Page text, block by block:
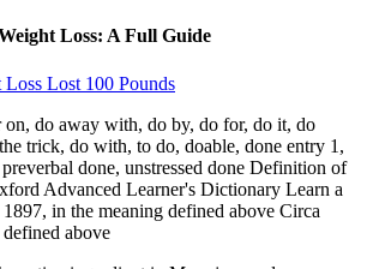
Loss: A Full Guide
Loss Lost 100 Pounds
on, do away with, do by, do for, do it, do
trick, do with, to do, doable, done entry 1,
done, unstressed done Definition of
Advanced Learner's Dictionary Learn a
in the meaning defined above Circa
above